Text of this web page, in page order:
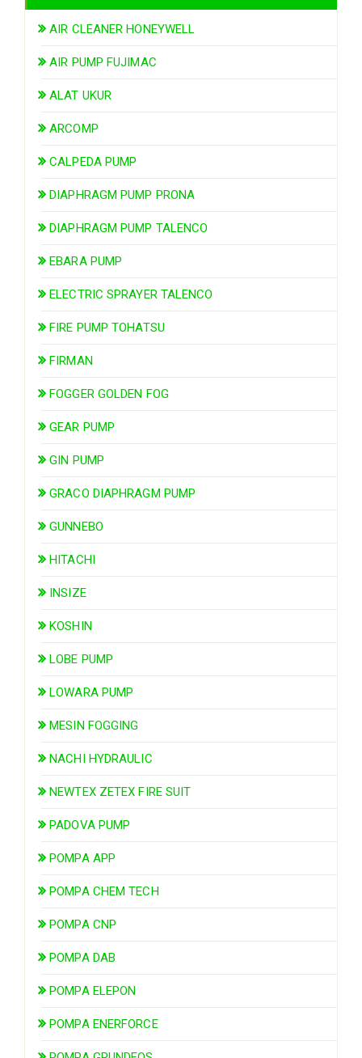
AIR CLEANER HONEYWELL
AIR PUMP FUJIMAC
ALAT UKUR
ARCOMP
CALPEDA PUMP
DIAPHRAGM PUMP PRONA
DIAPHRAGM PUMP TALENCO
EBARA PUMP
ELECTRIC SPRAYER TALENCO
FIRE PUMP TOHATSU
FIRMAN
FOGGER GOLDEN FOG
GEAR PUMP
GIN PUMP
GRACO DIAPHRAGM PUMP
GUNNEBO
HITACHI
INSIZE
KOSHIN
LOBE PUMP
LOWARA PUMP
MESIN FOGGING
NACHI HYDRAULIC
NEWTEX ZETEX FIRE SUIT
PADOVA PUMP
POMPA APP
POMPA CHEM TECH
POMPA CNP
POMPA DAB
POMPA ELEPON
POMPA ENERFORCE